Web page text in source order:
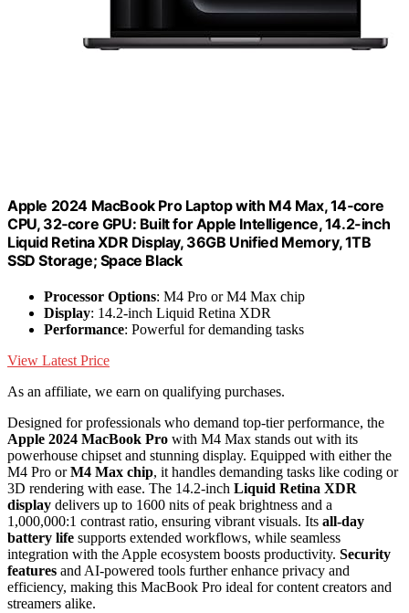
Apple 2024 MacBook Pro Laptop with M4 Max, 14‑core
CPU, 32‑core GPU: Built for Apple Intelligence, 14.2-inch
Liquid Retina XDR Display, 36GB Unified Memory, 1TB
SSD Storage; Space Black
Processor Options: M4 Pro or M4 Max chip
Display: 14.2-inch Liquid Retina XDR
Performance: Powerful for demanding tasks
View Latest Price
As an affiliate, we earn on qualifying purchases.
Designed for professionals who demand top-tier performance, the
Apple 2024 MacBook Pro with M4 Max stands out with its
powerhouse chipset and stunning display. Equipped with either the
M4 Pro orM4 Max chip, it handles demanding tasks like coding or
3D rendering with ease. The 14.2-inch Liquid Retina XDR
display delivers up to 1600 nits of peak brightness and a
1,000,000:1 contrast ratio, ensuring vibrant visuals. Its all-day
battery life supports extended workflows, while seamless
integration with the Apple ecosystem boosts productivity. Security
features and AI-powered tools further enhance privacy and
efficiency, making this MacBook Pro ideal for content creators and
streamers alike.